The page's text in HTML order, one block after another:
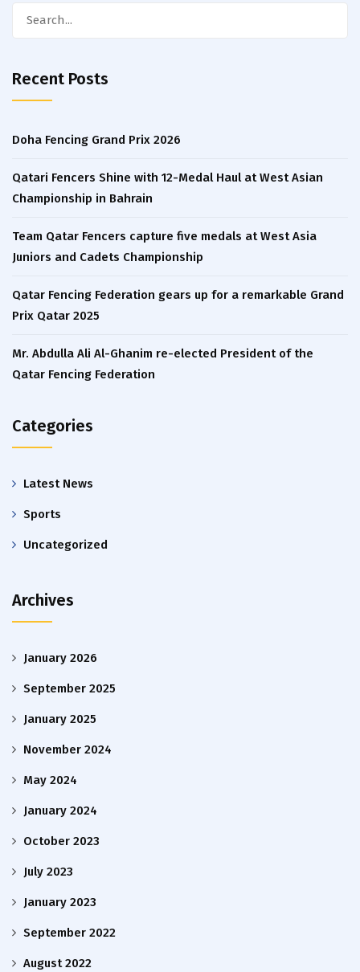
Search
Recent Posts
Doha Fencing Grand Prix 2026
Qatari Fencers Shine with 12-Medal Haul at West Asian
Championship in Bahrain
Team Qatar Fencers capture five medals at West Asia
Juniors and Cadets Championship
Qatar Fencing Federation gears up for a remarkable Grand
Prix Qatar 2025
Mr. Abdulla Ali Al-Ghanim re-elected President of the
Qatar Fencing Federation
Categories
Latest News
Sports
Uncategorized
Archives
January 2026
September 2025
January 2025
November 2024
May 2024
January 2024
October 2023
July 2023
January 2023
September 2022
August 2022